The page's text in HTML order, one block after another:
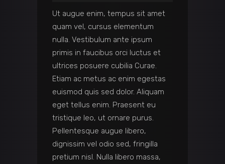
Ut augue enim, tempus sit amet
quam vel, cursus elementum
nulla. Vestibulum ante ipsum
primis in faucibus orci luctus et
ultrices posuere cubilia Curae.
Etiam ac metus ac enim egestas
euismod quis sed dolor. Aliquam
eget tellus enim. Praesent eu
tristique leo, ut ornare purus.
Pellentesque augue libero,
dignissim vel odio sed, fringilla
pretium nisl. Nulla libero massa,